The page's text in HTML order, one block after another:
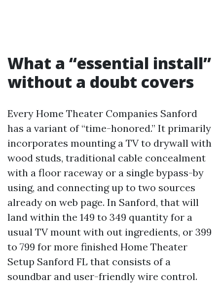
What a “essential install”
without a doubt covers
Every Home Theater Companies Sanford
has a variant of “time-honored.” It primarily
incorporates mounting a TV to drywall with
wood studs, traditional cable concealment
with a floor raceway or a single bypass-by
using, and connecting up to two sources
already on web page. In Sanford, that will
land within the 149 to 349 quantity for a
usual TV mount with out ingredients, or 399
to 799 for more finished Home Theater
Setup Sanford FL that consists of a
soundbar and user-friendly wire control.